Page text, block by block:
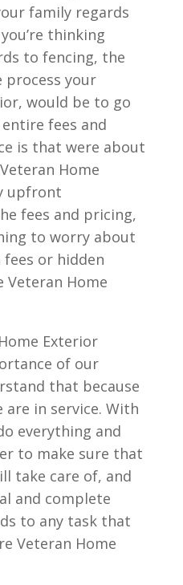
family regards
thinking
to fencing, the
process your
would be to go
fees and
is that were about
Home
upfront
fees and pricing,
to worry about
or hidden
Veteran Home
Exterior
of our
that because
in service. With
everything and
to make sure that
take care of, and
and complete
to any task that
Veteran Home